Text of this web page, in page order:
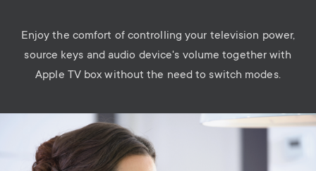
Enjoy the comfort of controlling your television power,
source keys and audio device's volume together with
Apple TV box without the need to switch modes.